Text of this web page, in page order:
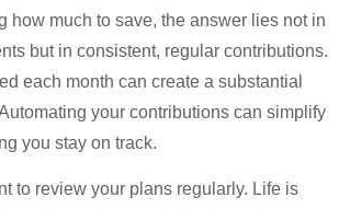
how much to save, the answer lies not in
but in consistent, regular contributions.
each month can create a substantial
your contributions can simplify
you stay on track.
to review your plans regularly. Life is